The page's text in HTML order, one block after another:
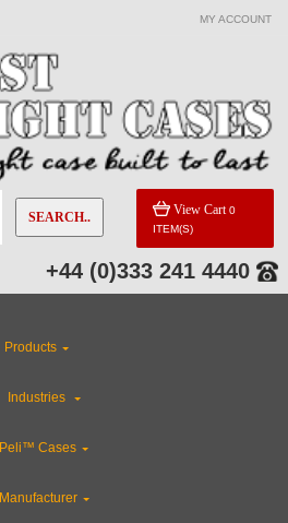
MY ACCOUNT
SEARCH.. View Cart 0
ITEM(S)
+44 (0)333 241 4440
Products
Industries
Peli™ Cases
Manufacturer